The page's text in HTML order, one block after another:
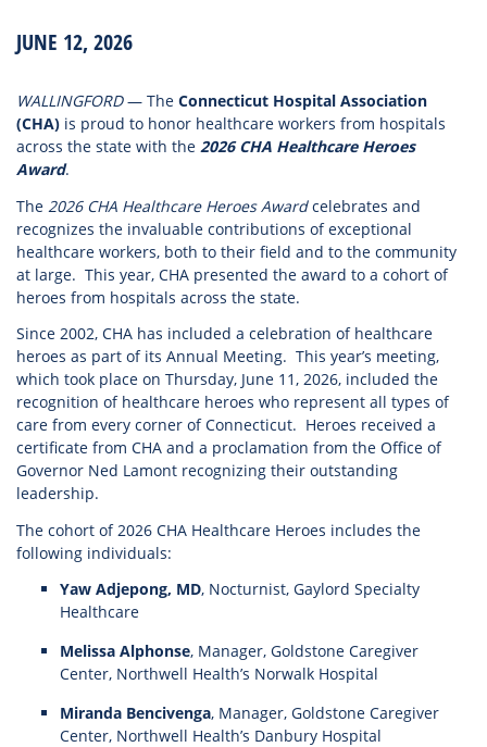
JUNE 12, 2026
WALLINGFORD— The Connecticut Hospital Association
(CHA) is proud to honor healthcare workers from hospitals
across the state with the 2026 CHA Healthcare Heroes
Award.
The 2026 CHA Healthcare Heroes Awardcelebrates and
recognizes the invaluable contributions of exceptional
healthcare workers, both to their field and to the community
at large. This year, CHA presented the award to a cohort of
heroes from hospitals across the state.
Since 2002, CHA has included a celebration of healthcare
heroes as part of its Annual Meeting. This year’s meeting,
which took place on Thursday, June 11, 2026, included the
recognition of healthcare heroes who represent all types of
care from every corner of Connecticut. Heroes received a
certificate from CHA and a proclamation from the Office of
Governor Ned Lamont recognizing their outstanding
leadership.
The cohort of 2026 CHA Healthcare Heroes includes the
following individuals:
Yaw Adjepong, MD, Nocturnist, Gaylord Specialty
Healthcare
Melissa Alphonse, Manager, Goldstone Caregiver
Center, Northwell Health’s Norwalk Hospital
Miranda Bencivenga, Manager, Goldstone Caregiver
Center, Northwell Health’s Danbury Hospital